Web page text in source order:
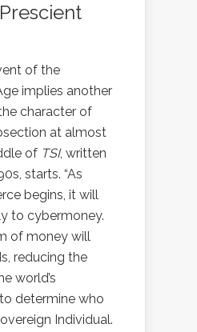
of the
implies another
character of
at almost
of TSI, written
starts. “As
begins, it will
to cybermoney.
of money will
reducing the
world’s
determine who
Individual.